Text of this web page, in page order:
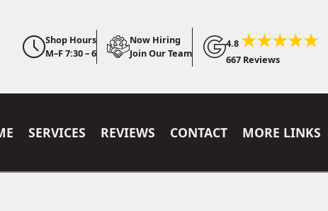
Shop Hours
M–F 7:30 – 6
Now Hiring
Join Our Team
4.8
667 Reviews
SERVICES REVIEWS CONTACT MORE LINKS